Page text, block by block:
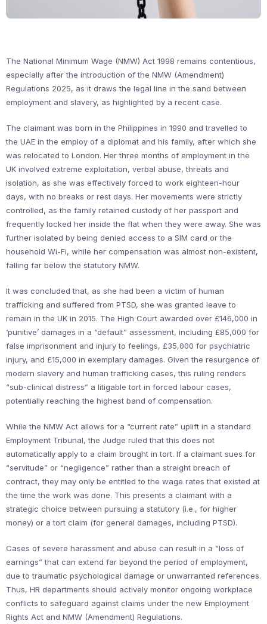
The National Minimum Wage (NMW) Act 1998 remains contentious,
especially after the introduction of the NMW (Amendment)
Regulations 2025, as it draws the legal line in the sand between
employment and slavery, as highlighted by a recent case.
The claimant was born in the Philippines in 1990 and travelled to
the UAE in the employ of a diplomat and his family, after which she
was relocated to London. Her three months of employment in the
UK involved extreme exploitation, verbal abuse, threats and
isolation, as she was effectively forced to work eighteen-hour
days, with no breaks or rest days. Her movements were strictly
controlled, as the family retained custody of her passport and
frequently locked her inside the flat when they were away. She was
further isolated by being denied access to a SIM card or the
household Wi-Fi, while her compensation was almost non-existent,
falling far below the statutory NMW.
It was concluded that, as she had been a victim of human
trafficking and suffered from PTSD, she was granted leave to
remain in the UK in 2015. The High Court awarded over £146,000 in
‘punitive’ damages in a “default” assessment, including £85,000 for
false imprisonment and injury to feelings, £35,000 for psychiatric
injury, and £15,000 in exemplary damages. Given the resurgence of
modern slavery and human trafficking cases, this ruling renders
“sub-clinical distress” a litigable tort in forced labour cases,
potentially reaching the highest band of compensation.
While the NMW Act allows for a “current rate” uplift in a standard
Employment Tribunal, the Judge ruled that this does not
automatically apply to a claim brought in tort. If a claimant sues for
“servitude” or “negligence” rather than a straight breach of
contract, they may only be entitled to the wage rates that existed at
the time the work was done. This presents a claimant with a
strategic choice between pursuing a statutory (i.e., for higher
money) or a tort claim (for general damages, including PTSD).
Cases of severe harassment and abuse can result in a “loss of
earnings” that can extend far beyond the period of employment,
due to traumatic psychological damage or unwarranted references.
Thus, HR departments should actively monitor ongoing workplace
conflicts to safeguard against claims under the new Employment
Rights Act and NMW (Amendment) Regulations.